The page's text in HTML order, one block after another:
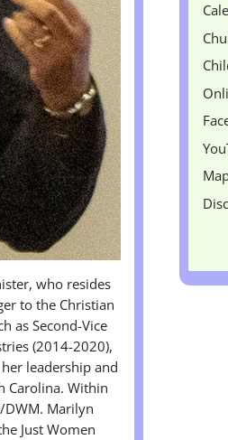
who resides
to the Christian
as Second-Vice
(2014-2020),
leadership and
Carolina. Within
DWM. Marilyn
Just Women